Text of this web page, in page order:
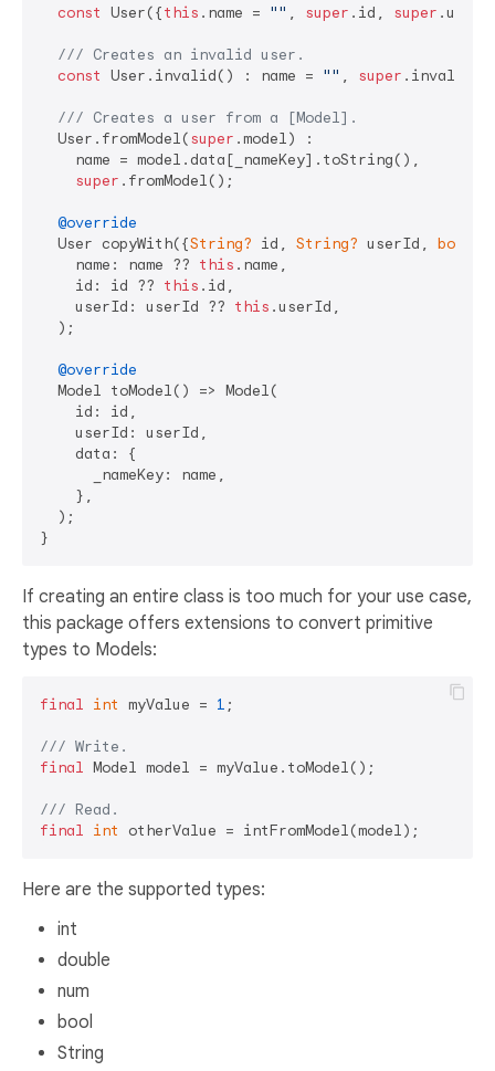
const User({this .name = "" , super .id, super
/// Creates an invalid user.
const User.invalid() : name = "" , super
/// Creates a user from a [Model].
  User.fromModel(
super .model) :
    name = model.data[_nameKey].toString(),
super .fromModel();
@override
  User copyWith({
String? id, String? userId, bool?
    name: name ??
this .name,
    id: id ??
this .id,
    userId: userId ??
this .userId,
  );
@override
  Model toModel() => Model(
    id: id,
    userId: userId,
    data: {
      _nameKey: name,
    },
  );
If creating an entire class is too much for your use case,
this package offers extensions to convert primitive
types to Models:
final int myValue = 1 ;
/// Write.
final Model model = myValue.toModel();
/// Read.
final int
Here are the supported types:
int
double
num
bool
String